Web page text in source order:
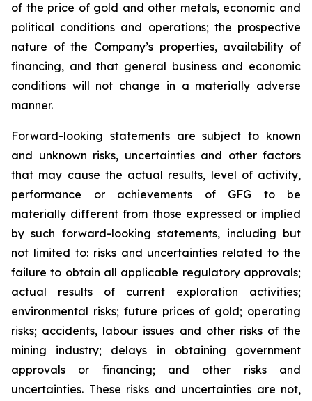
of the price of gold and other metals, economic and
political conditions and operations; the prospective
nature of the Company’s properties, availability of
financing, and that general business and economic
conditions will not change in a materially adverse
manner.
Forward-looking statements are subject to known
and unknown risks, uncertainties and other factors
that may cause the actual results, level of activity,
performance or achievements of GFG to be
materially different from those expressed or implied
by such forward-looking statements, including but
not limited to: risks and uncertainties related to the
failure to obtain all applicable regulatory approvals;
actual results of current exploration activities;
environmental risks; future prices of gold; operating
risks; accidents, labour issues and other risks of the
mining industry; delays in obtaining government
approvals or financing; and other risks and
uncertainties. These risks and uncertainties are not,